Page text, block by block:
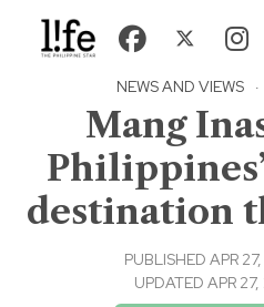
NEWS AND VIEWS ·
Mang
destination
PUBLISHED APR
UPDATED APR